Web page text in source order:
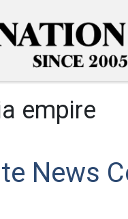
empire
News